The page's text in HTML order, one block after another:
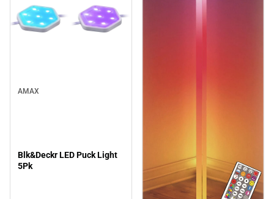
AMAX
Blk&Deckr LED Puck Light
5Pk